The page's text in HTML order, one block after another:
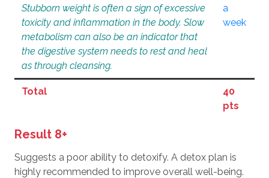
Stubborn weight is often a sign of excessive
toxicity and inflammation in the body. Slow
metabolism can also be an indicator that
the digestive system needs to rest and heal
as through cleansing.
a
week
Total
40
pts
Result 8+
Suggests a poor ability to detoxify. A detox plan is
highly recommended to improve overall well-being.